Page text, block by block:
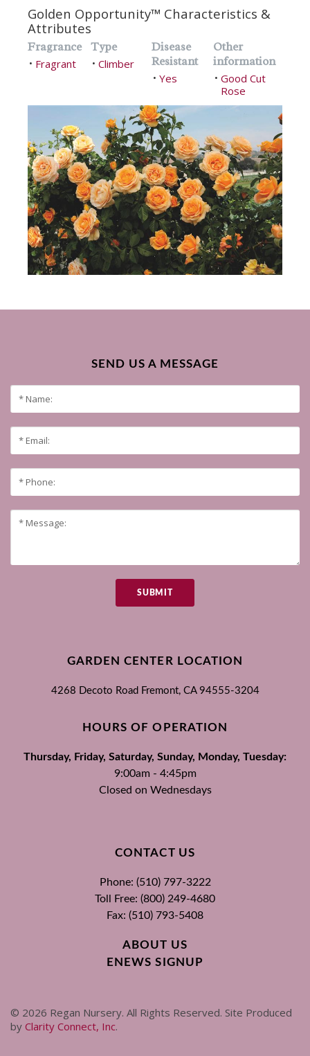
Golden Opportunity™ Characteristics &
Attributes
Fragrance
• Fragrant
Type
• Climber
Disease
Resistant
• Yes
Other
information
• Good Cut
Rose
SEND US A MESSAGE
SUBMIT
GARDEN CENTER LOCATION
4268 Decoto Road Fremont, CA 94555-3204
HOURS OF OPERATION
Thursday, Friday, Saturday, Sunday, Monday, Tuesday:
9:00am - 4:45pm
Closed on Wednesdays
CONTACT US
Phone: (510) 797-3222
Toll Free: (800) 249-4680
Fax: (510) 793-5408
ABOUT US
ENEWS SIGNUP
© 2026 Regan Nursery. All Rights Reserved. Site Produced
by Clarity Connect, Inc.